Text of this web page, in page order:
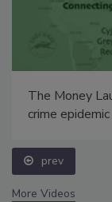
The Money
crime
prev
More Videos